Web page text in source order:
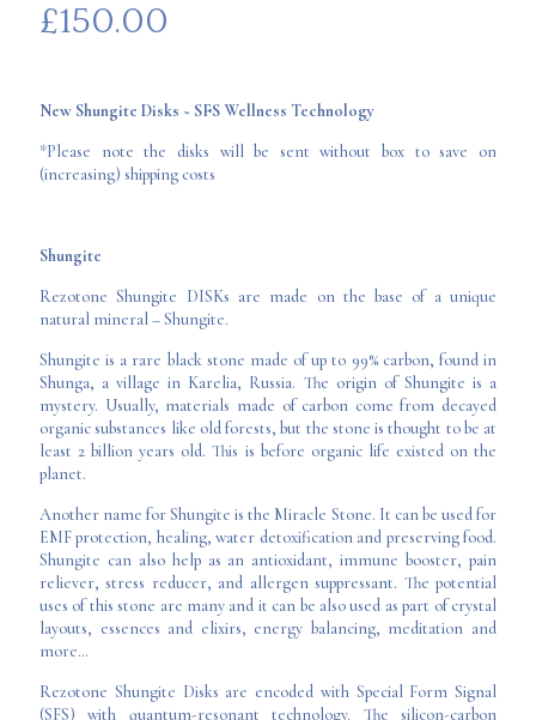
£150.00
New Shungite Disks ~ SFS Wellness Technology
*Please note the disks will be sent without box to save on
(increasing) shipping costs
Shungite
Rezotone Shungite DISKs are made on the base of a unique
natural mineral – Shungite.
Shungite is a rare black stone made of up to 99% carbon, found in
Shunga, a village in Karelia, Russia. The origin of Shungite is a
mystery. Usually, materials made of carbon come from decayed
organic substances like old forests, but the stone is thought to be at
least 2 billion years old. This is before organic life existed on the
planet.
Another name for Shungite is the Miracle Stone. It can be used for
EMF protection, healing, water detoxification and preserving food.
Shungite can also help as an antioxidant, immune booster, pain
reliever, stress reducer, and allergen suppressant. The potential
uses of this stone are many and it can be also used as part of crystal
layouts, essences and elixirs, energy balancing, meditation and
more…
Rezotone Shungite Disks are encoded with Special Form Signal
(SFS) with quantum-resonant technology. The silicon-carbon